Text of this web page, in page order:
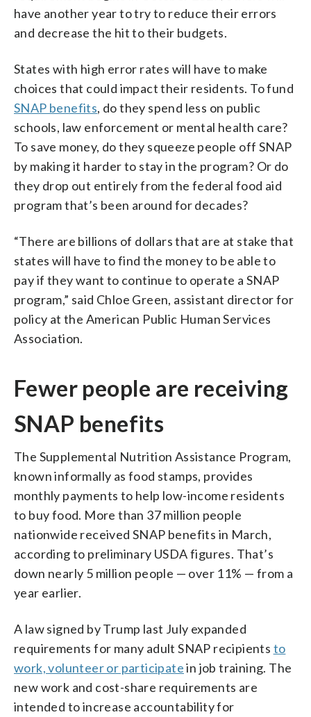
have another year to try to reduce their errors
and decrease the hit to their budgets.
States with high error rates will have to make
choices that could impact their residents. To fund
SNAP benefits, do they spend less on public
schools, law enforcement or mental health care?
To save money, do they squeeze people off SNAP
by making it harder to stay in the program? Or do
they drop out entirely from the federal food aid
program that’s been around for decades?
“There are billions of dollars that are at stake that
states will have to find the money to be able to
pay if they want to continue to operate a SNAP
program,” said Chloe Green, assistant director for
policy at the American Public Human Services
Association.
Fewer people are receiving
SNAP benefits
The Supplemental Nutrition Assistance Program,
known informally as food stamps, provides
monthly payments to help low-income residents
to buy food. More than 37 million people
nationwide received SNAP benefits in March,
according to preliminary USDA figures. That’s
down nearly 5 million people — over 11% — from a
year earlier.
A law signed by Trump last July expanded
requirements for many adult SNAP recipients to
work, volunteer or participatein job training. The
new work and cost-share requirements are
intended to increase accountability for